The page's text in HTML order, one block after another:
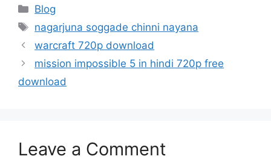
Categories
Blog
Tags
nagarjuna soggade chinni nayana
warcraft 720p download
mission impossible 5 in hindi 720p free
download
Leave a Comment